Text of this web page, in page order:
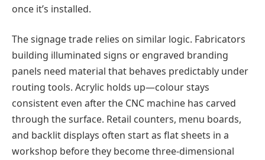
once it’s installed.
The signage trade relies on similar logic. Fabricators
building illuminated signs or engraved branding
panels need material that behaves predictably under
routing tools. Acrylic holds up—colour stays
consistent even after the CNC machine has carved
through the surface. Retail counters, menu boards,
and backlit displays often start as flat sheets in a
workshop before they become three-dimensional